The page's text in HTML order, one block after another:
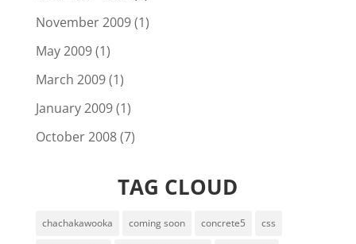
November 2009(1)
May 2009(1)
March 2009(1)
January 2009(1)
October 2008(7)
TAG CLOUD
chachakawooka coming soon concrete5 css